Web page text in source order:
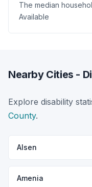
The median
Available
Nearby Cities -
Explore disability
County.
Alsen
Amenia